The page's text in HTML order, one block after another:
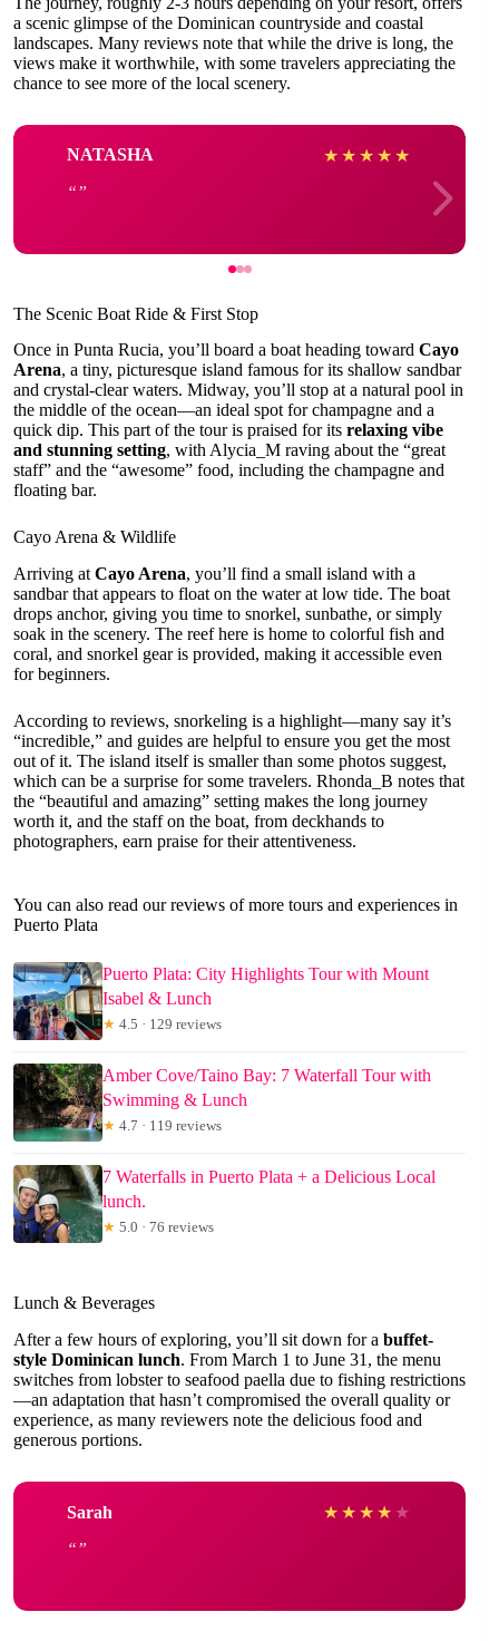
a scenic glimpse of the Dominican countryside and coastal
landscapes. Many reviews note that while the drive is long, the
views make it worthwhile, with some travelers appreciating the
chance to see more of the local scenery.
NATASHA ★ ★ ★ ★ ★
The Scenic Boat Ride & First Stop
Once in Punta Rucia, you’ll board a boat heading toward Cayo
Arena, a tiny, picturesque island famous for its shallow sandbar
and crystal-clear waters. Midway, you’ll stop at a natural pool in
the middle of the ocean—an ideal spot for champagne and a
quick dip. This part of the tour is praised for its relaxing vibe
and stunning setting, with Alycia_M raving about the “great
staff” and the “awesome” food, including the champagne and
floating bar.
Cayo Arena & Wildlife
Arriving at Cayo Arena, you’ll find a small island with a
sandbar that appears to float on the water at low tide. The boat
drops anchor, giving you time to snorkel, sunbathe, or simply
soak in the scenery. The reef here is home to colorful fish and
coral, and snorkel gear is provided, making it accessible even
for beginners.
According to reviews, snorkeling is a highlight—many say it’s
“incredible,” and guides are helpful to ensure you get the most
out of it. The island itself is smaller than some photos suggest,
which can be a surprise for some travelers. Rhonda_B notes that
the “beautiful and amazing” setting makes the long journey
worth it, and the staff on the boat, from deckhands to
photographers, earn praise for their attentiveness.
You can also read our reviews of more tours and experiences in
Puerto Plata
Puerto Plata: City Highlights Tour with Mount
Isabel & Lunch
★ 4.5 · 129 reviews
Amber Cove/Taino Bay: 7 Waterfall Tour with
Swimming & Lunch
★ 4.7 · 119 reviews
7 Waterfalls in Puerto Plata + a Delicious Local
lunch.
★ 5.0 · 76 reviews
Lunch & Beverages
After a few hours of exploring, you’ll sit down for a buffet-
style Dominican lunch. From March 1 to June 31, the menu
switches from lobster to seafood paella due to fishing restrictions
—an adaptation that hasn’t compromised the overall quality or
experience, as many reviewers note the delicious food and
generous portions.
Sarah ★ ★ ★ ★ ★